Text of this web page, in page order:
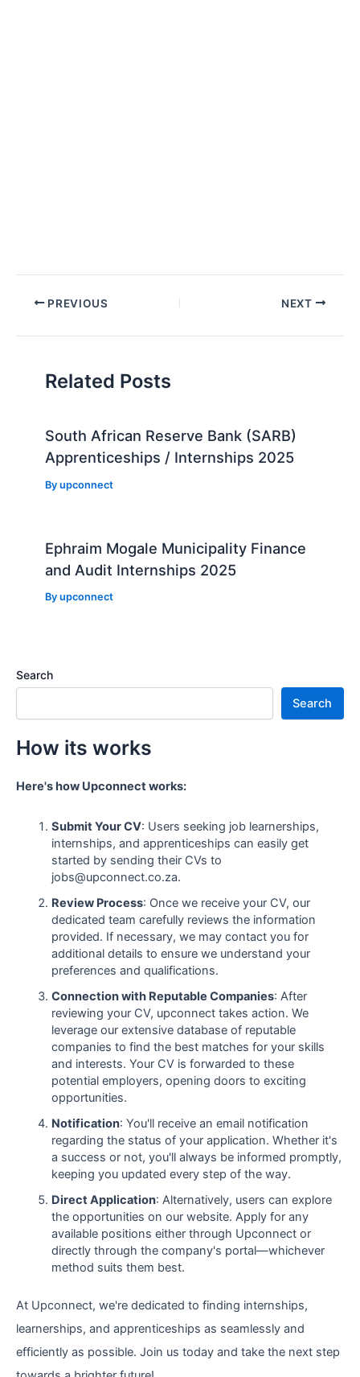
Post PREVIOUS NEXT
Related Posts
South African Reserve Bank (SARB)
Apprenticeships / Internships 2025
Byupconnect
Ephraim Mogale Municipality Finance
and Audit Internships 2025
Byupconnect
Search
Search
How its works
Here's how Upconnect works:
Submit Your CV: Users seeking job learnerships,
internships, and apprenticeships can easily get
started by sending their CVs to
jobs@upconnect.co.za.
Review Process: Once we receive your CV, our
dedicated team carefully reviews the information
provided. If necessary, we may contact you for
additional details to ensure we understand your
preferences and qualifications.
Connection with Reputable Companies: After
reviewing your CV, upconnect takes action. We
leverage our extensive database of reputable
companies to find the best matches for your skills
and interests. Your CV is forwarded to these
potential employers, opening doors to exciting
opportunities.
Notification: You'll receive an email notification
regarding the status of your application. Whether it's
a success or not, you'll always be informed promptly,
keeping you updated every step of the way.
Direct Application: Alternatively, users can explore
the opportunities on our website. Apply for any
available positions either through Upconnect or
directly through the company's portal—whichever
method suits them best.
At Upconnect, we're dedicated to finding internships,
learnerships, and apprenticeships as seamlessly and
efficiently as possible. Join us today and take the next step